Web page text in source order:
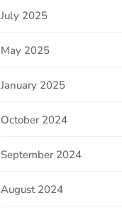
July 2025
May 2025
January 2025
October 2024
September 2024
August 2024